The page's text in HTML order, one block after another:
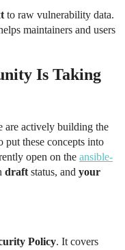
to raw vulnerability data.
maintainers and users
Is Taking
are actively building the
put these concepts into
open on the ansible-
draft status, and your
Policy. It covers